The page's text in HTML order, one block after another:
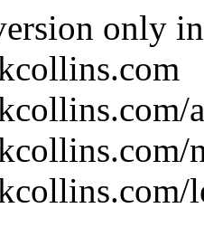
only